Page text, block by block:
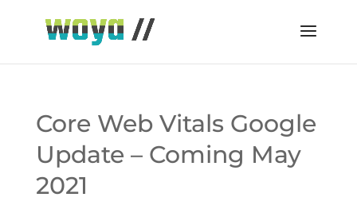
Core Web Vitals Google
Update – Coming May
2021